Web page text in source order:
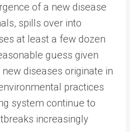
of a new disease
spills over into
at least a few dozen
guess given
diseases originate in
practices
system continue to
increasingly